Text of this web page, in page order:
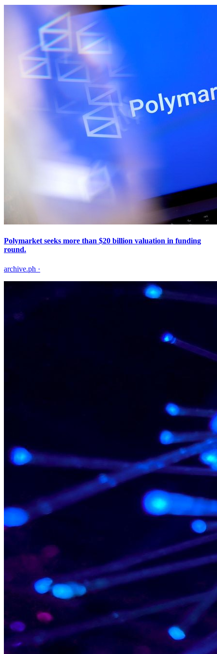
Polymarket seeks more than $20 billion valuation in funding
round.
archive.ph ·